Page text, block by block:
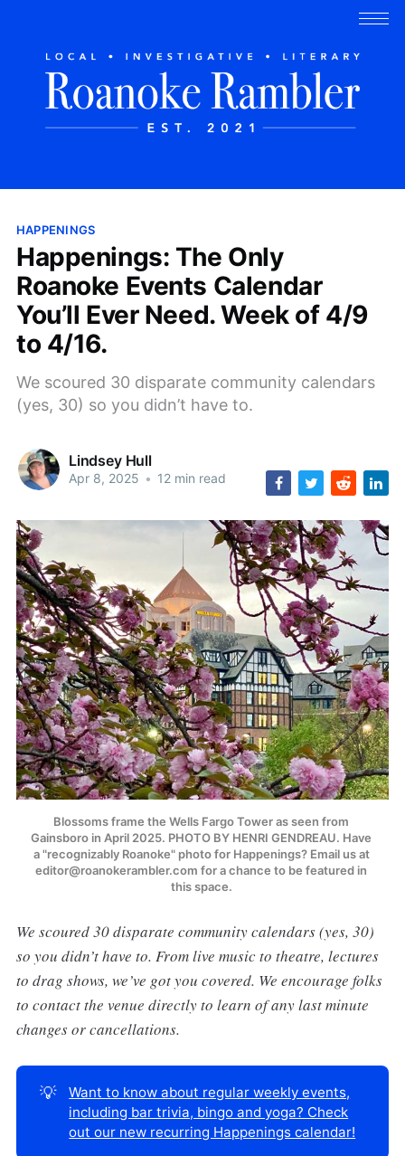
HAPPENINGS
Happenings: The Only
Roanoke Events Calendar
You’ll Ever Need. Week of 4/9
to 4/16.
We scoured 30 disparate community calendars
(yes, 30) so you didn’t have to.
Lindsey Hull
Apr 8, 2025 • 12 min read
Blossoms frame the Wells Fargo Tower as seen from
Gainsboro in April 2025. PHOTO BY HENRI GENDREAU. Have
a "recognizably Roanoke" photo for Happenings? Email us at
editor@roanokerambler.com for a chance to be featured in
this space.
We scoured 30 disparate community calendars (yes, 30)
so you didn’t have to. From live music to theatre, lectures
to drag shows, we’ve got you covered. We encourage folks
to contact the venue directly to learn of any last minute
changes or cancellations.
💡
Want to know about regular weekly events,
including bar trivia, bingo and yoga? Check
out our new recurring Happenings calendar!